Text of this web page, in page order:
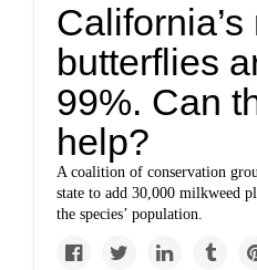
butterflies
99%. Can
help?
A coalition of conservation
state to add 30,000 milkweed
the species’ population.